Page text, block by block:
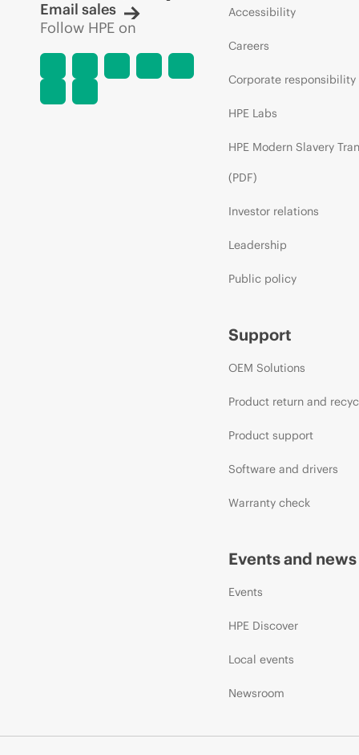
Email sales
Follow HPE on
Accessibility
Careers
Corporate responsibility
HPE Labs
HPE Modern Slavery
(PDF)
Investor relations
Leadership
Public policy
Support
OEM Solutions
Product return and
Product support
Software and drivers
Warranty check
Events and news
Events
HPE Discover
Local events
Newsroom